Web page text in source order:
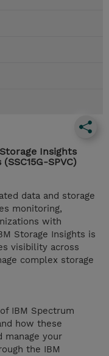
Insights
SPVC)
data and storage
monitoring,
with
Storage Insights is
visibility across
complex storage
IBM Spectrum
how these
manage your
the IBM